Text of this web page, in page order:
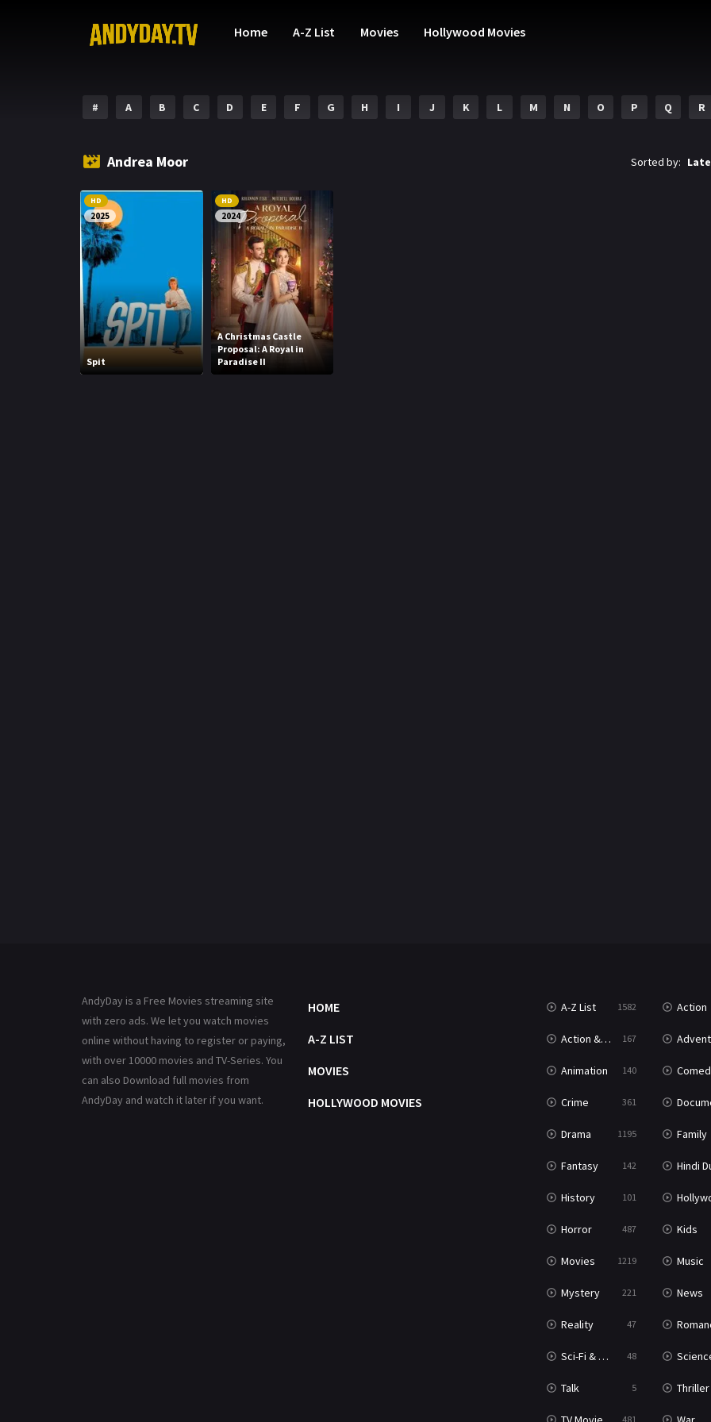
Home A-Z List Movies Hollywood Movies
# A B C D E F G H I J K L M N O P Q R
Andrea Moor Sorted by:
HD
2025
Spit
HD
2024
A Christmas Castle
Proposal: A Royal in
Paradise II
AndyDay is a Free Movies streaming site
with zero ads. We let you watch movies
online without having to register or paying,
with over 10000 movies and TV-Series. You
can also Download full movies from
AndyDay and watch it later if you want.
HOME
A-Z LIST
MOVIES
HOLLYWOOD MOVIES
A-Z List 1582 Action
Action & Adventure 167
Animation 140
Crime 361
Drama 1195 Family
Fantasy 142 Hindi
History 101 Hollywood
Horror 487 Kids
Movies 1219 Music
Mystery 221 News
Reality 47
Sci-Fi & Fantasy 48 Science
Talk 5 Thriller
481